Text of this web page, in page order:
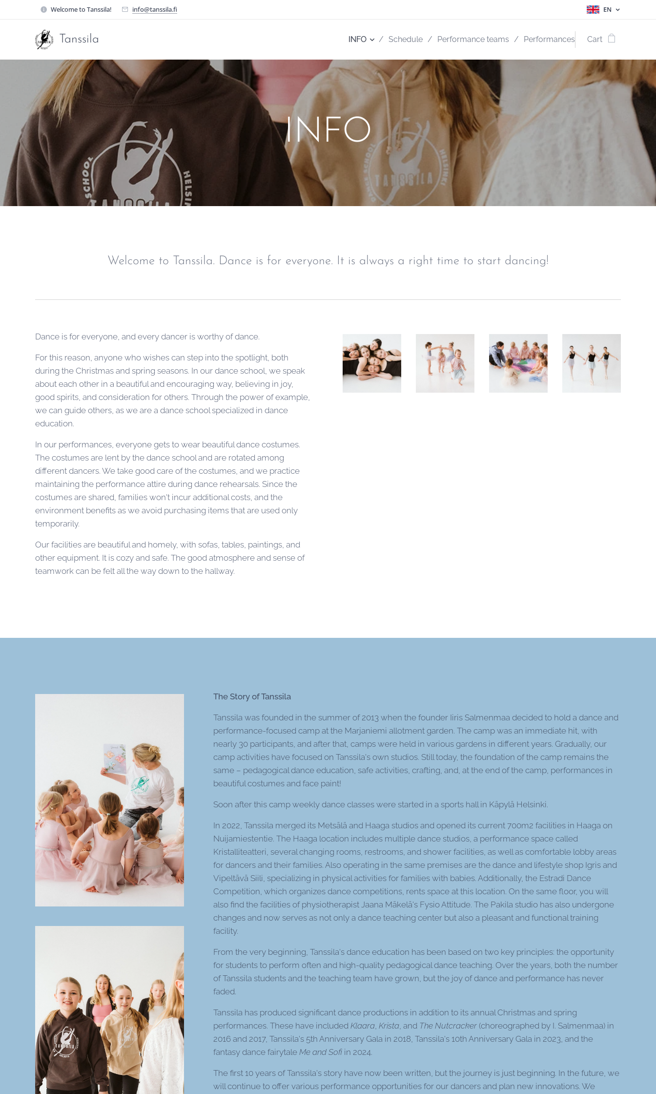
Welcome to Tanssila! info@tanssila.fi EN
Tanssila INFO Schedule Performance teams Performances Cart
INFO
Welcome to Tanssila. Dance is for everyone. It is always a right time to start dancing!
Dance is for everyone, and every dancer is worthy of dance.
For this reason, anyone who wishes can step into the spotlight, both
during the Christmas and spring seasons. In our dance school, we speak
about each other in a beautiful and encouraging way, believing in joy,
good spirits, and consideration for others. Through the power of example,
we can guide others, as we are a dance school specialized in dance
education.
In our performances, everyone gets to wear beautiful dance costumes.
The costumes are lent by the dance school and are rotated among
different dancers. We take good care of the costumes, and we practice
maintaining the performance attire during dance rehearsals. Since the
costumes are shared, families won't incur additional costs, and the
environment benefits as we avoid purchasing items that are used only
temporarily.
Our facilities are beautiful and homely, with sofas, tables, paintings, and
other equipment. It is cozy and safe. The good atmosphere and sense of
teamwork can be felt all the way down to the hallway.
The Story of Tanssila
Tanssila was founded in the summer of 2013 when the founder Iiris Salmenmaa decided to hold a dance and
performance-focused camp at the Marjaniemi allotment garden. The camp was an immediate hit, with
nearly 30 participants, and after that, camps were held in various gardens in different years. Gradually, our
camp activities have focused on Tanssila's own studios. Still today, the foundation of the camp remains the
same – pedagogical dance education, safe activities, crafting, and, at the end of the camp, performances in
beautiful costumes and face paint!
Soon after this camp weekly dance classes were started in a sports hall in Käpylä Helsinki.
In 2022, Tanssila merged its Metsälä and Haaga studios and opened its current 700m2 facilities in Haaga on
Nuijamiestentie. The Haaga location includes multiple dance studios, a performance space called
Kristalliteatteri, several changing rooms, restrooms, and shower facilities, as well as comfortable lobby areas
for dancers and their families. Also operating in the same premises are the dance and lifestyle shop Igris and
Vipeltävä Siili, specializing in physical activities for families with babies. Additionally, the Estradi Dance
Competition, which organizes dance competitions, rents space at this location. On the same floor, you will
also find the facilities of physiotherapist Jaana Mäkelä's Fysio Attitude. The Pakila studio has also undergone
changes and now serves as not only a dance teaching center but also a pleasant and functional training
facility.
From the very beginning, Tanssila's dance education has been based on two key principles: the opportunity
for students to perform often and high-quality pedagogical dance teaching. Over the years, both the number
of Tanssila students and the teaching team have grown, but the joy of dance and performance has never
faded.
Tanssila has produced significant dance productions in addition to its annual Christmas and spring
performances. These have included Klaara, Krista, and The Nutcracker(choreographed by I. Salmenmaa) in
2016 and 2017, Tanssila's 5th Anniversary Gala in 2018, Tanssila's 10th Anniversary Gala in 2023, and the
fantasy dance fairytale Me and Sofiin 2024.
The first 10 years of Tanssila's story have now been written, but the journey is just beginning. In the future, we
will continue to offer various performance opportunities for our dancers and plan new innovations. We